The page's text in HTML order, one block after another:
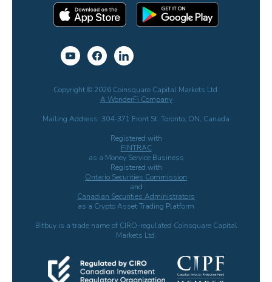
Copyright © 2026 Coinsquare Capital Markets Ltd.
A WonderFi Company
Mailing Address: 304-371 Front St. Toronto, ON, Canada
Registered with
FINTRAC
as a Money Service Business
Registered with
Ontario Securities Commission
and
Canadian Securities Administrators
as a Crypto Asset Trading Platform
Bitbuy is a trade name of CIRO-regulated Coinsquare Capital
Markets Ltd.